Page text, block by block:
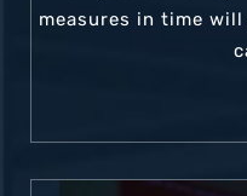
measures in time